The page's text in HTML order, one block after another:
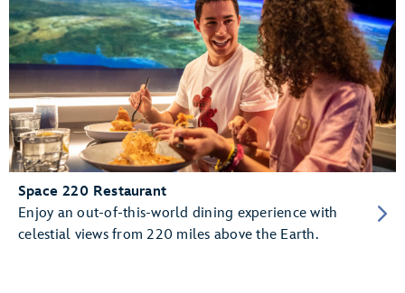
Space 220 Restaurant
Enjoy an out-of-this-world dining experience with
celestial views from 220 miles above the Earth.